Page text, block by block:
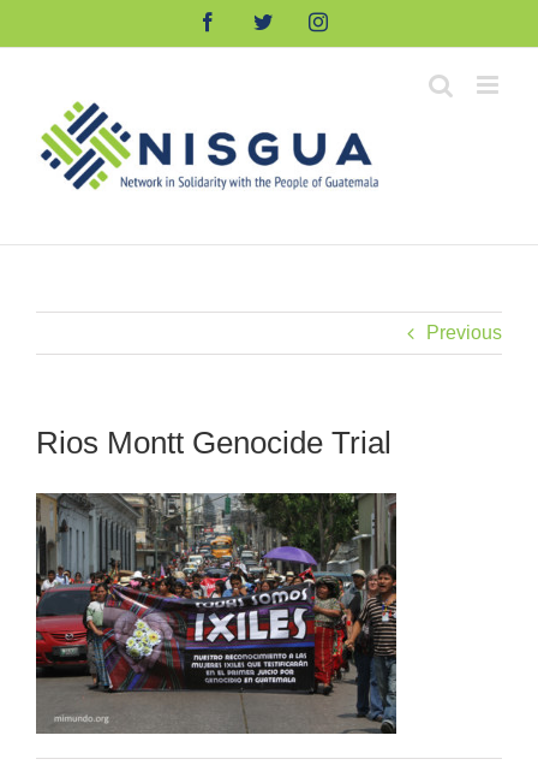
FacebookTwitterInstagram
Previous
Rios Montt Genocide Trial